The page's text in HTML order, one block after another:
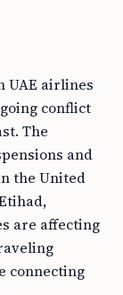
UAE airlines
conflict
The
and
the United
are affecting
connecting